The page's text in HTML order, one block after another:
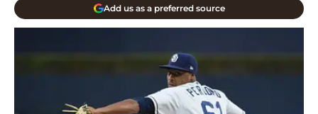
Add us as a preferred source